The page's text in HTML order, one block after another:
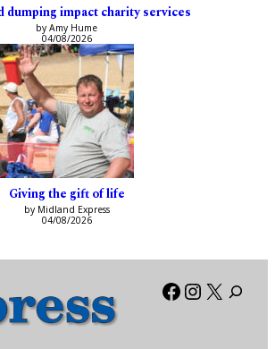
dumping impact charity services
by Amy Hume
04/08/2026
Giving the gift of life
by Midland Express
04/08/2026
Facebook
X